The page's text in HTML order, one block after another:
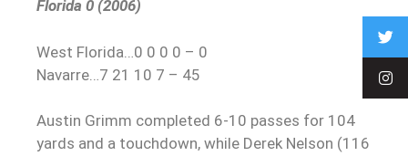
Florida 0 (2006)
West Florida…0 0 0 0 – 0
Navarre…7 21 10 7 – 45
Austin Grimm completed 6-10 passes for 104
yards and a touchdown, while Derek Nelson (116